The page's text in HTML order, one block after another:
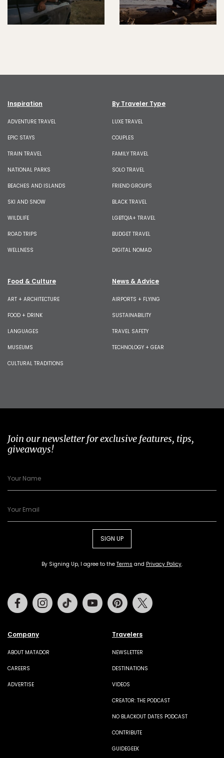
Inspiration
ADVENTURE TRAVEL
EPIC STAYS
TRAIN TRAVEL
NATIONAL PARKS
BEACHES AND ISLANDS
SKI AND SNOW
WILDLIFE
ROAD TRIPS
WELLNESS
By Traveler Type
LUXE TRAVEL
COUPLES
FAMILY TRAVEL
SOLO TRAVEL
FRIEND GROUPS
BLACK TRAVEL
LGBTQIA+ TRAVEL
BUDGET TRAVEL
DIGITAL NOMAD
Food & Culture
ART + ARCHITECTURE
FOOD + DRINK
LANGUAGES
MUSEUMS
CULTURAL TRADITIONS
News & Advice
AIRPORTS + FLYING
SUSTAINABILITY
TRAVEL SAFETY
TECHNOLOGY + GEAR
Join our newsletter for exclusive features, tips,
giveaways!
SIGN UP
By Signing Up, I agree to the Terms and Privacy Policy.
Company
ABOUT MATADOR
CAREERS
ADVERTISE
Travelers
NEWSLETTER
DESTINATIONS
VIDEOS
CREATOR: THE PODCAST
NO BLACKOUT DATES PODCAST
CONTRIBUTE
GUIDEGEEK
FacebookInstagramTiktok Youtube Pinterest